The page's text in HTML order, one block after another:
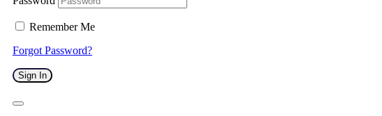
Remember Me
Forgot Password?
Sign In